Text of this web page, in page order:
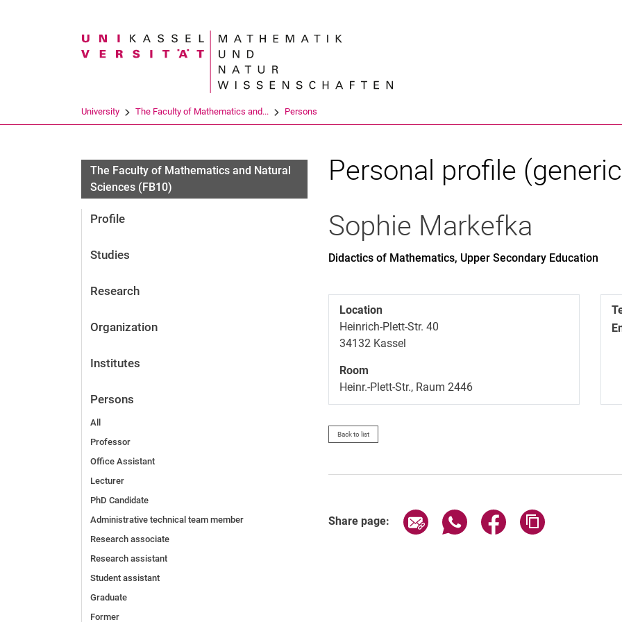
Search term
University The Faculty of Mathematics and... Persons
The Faculty of Mathematics and Natural
Sciences (FB10)
Profile
Studies
Research
Organization
Institutes
Persons
All
Professor
Office Assistant
Lecturer
PhD Candidate
Administrative technical team member
Research associate
Research assistant
Student assistant
Graduate
Former
Personal profile
Sophie Markefka
Didactics of Mathematics, Upper Secondary Education
Location
Heinrich-Plett-Str. 40
34132 Kassel
Room
Heinr.-Plett-Str., Raum 2446
Back to list
Share page: Share page via email
Share page via WhatsApp
Share page via